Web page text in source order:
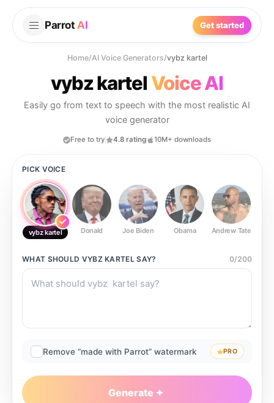
Parrot AI Get started
Home/AI Voice Generators/vybz kartel
vybz kartel Voice AI
Easily go from text to speech with the most realistic AI
voice generator
Free to try 4.8 rating 10M+ downloads
PICK VOICE
vybz kartel Donald Joe Biden Obama Andrew Tate
WHAT SHOULD VYBZ KARTELSAY? 0/200
Remove “made with Parrot” watermark PRO
Generate